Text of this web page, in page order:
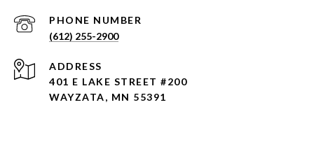
PHONE NUMBER
(612) 255-2900
ADDRESS
401 E LAKE STREET #200
WAYZATA, MN 55391